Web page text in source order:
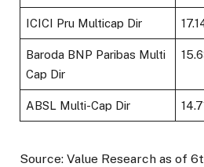
ICICI Pru Multicap Dir
Baroda BNP Paribas Multi
Cap Dir
ABSL Multi-Cap Dir
Source: Value Research as of